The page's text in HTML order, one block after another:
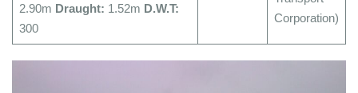
2.90m Draught: 1.52m D.W.T:
300
Corporation)